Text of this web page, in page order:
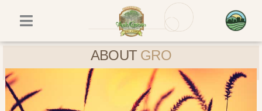
ABOUT GRO